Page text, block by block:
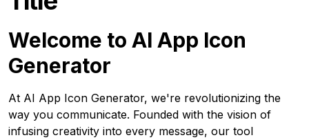
Welcome to AI App Icon
Generator
At AI App Icon Generator, we're revolutionizing the
way you communicate. Founded with the vision of
infusing creativity into every message, our tool